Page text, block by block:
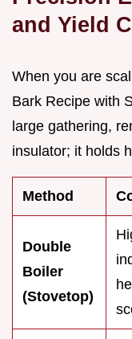
and Yield
When you are
Bark Recipe with
large gathering,
insulator; it holds
Method
Double
Boiler
(Stovetop)